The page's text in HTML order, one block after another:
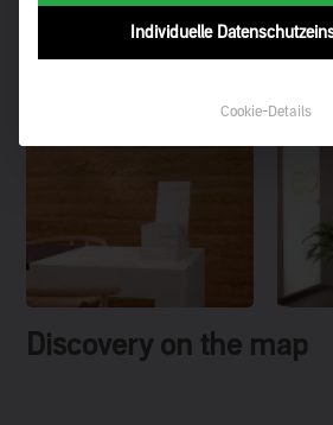
Discovery on the map
Individuelle
Cookie-Details